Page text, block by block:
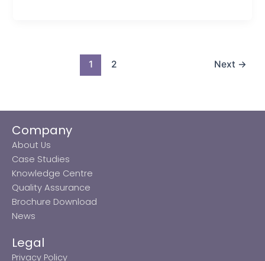
1 2 Next →
Company
About Us
Case Studies
Knowledge Centre
Quality Assurance
Brochure Download
News
Legal
Privacy Policy